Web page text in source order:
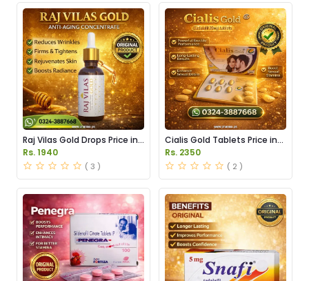
Raj Vilas Gold Drops Price in
Pakistan
Rs. 1940
( 3 )
Cialis Gold Tablets Price in
Pakistan
Rs. 2350
( 2 )